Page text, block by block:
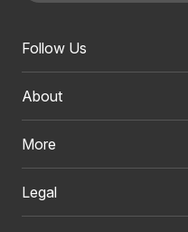
Follow Us
About
More
Legal